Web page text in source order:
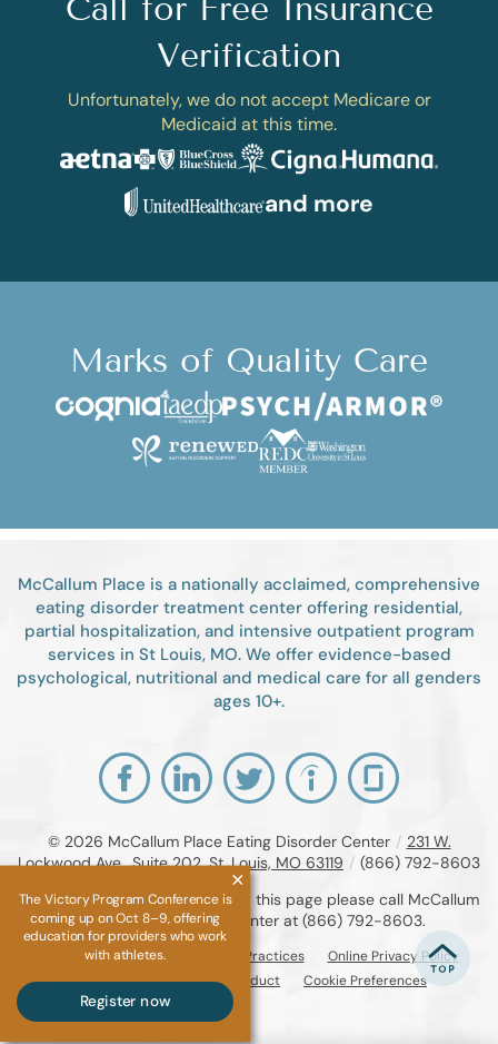
Call for Free Insurance
Verification
Unfortunately, we do not accept Medicare or
Medicaid at this time.
and more
Marks of Quality Care
McCallum Place is a nationally acclaimed, comprehensive
eating disorder treatment center offering residential,
partial hospitalization, and intensive outpatient program
services in St Louis, MO. We offer evidence-based
psychological, nutritional and medical care for all genders
ages 10+.
© 2026 McCallum Place Eating Disorder Center / 231 W.
Lockwood Ave., Suite 202, St. Louis, MO 63119 / (866) 792-8603
If you are unable to read or view this page please call McCallum
Place Eating Disorder Center at (866) 792-8603.
Accessibility Notice Privacy Practices
Online Privacy Policy
Compliance & Code of Conduct
Cookie Preferences
The Victory Program Conference is
coming up on Oct 8–9, offering
education for providers who work
with athletes.
Register now